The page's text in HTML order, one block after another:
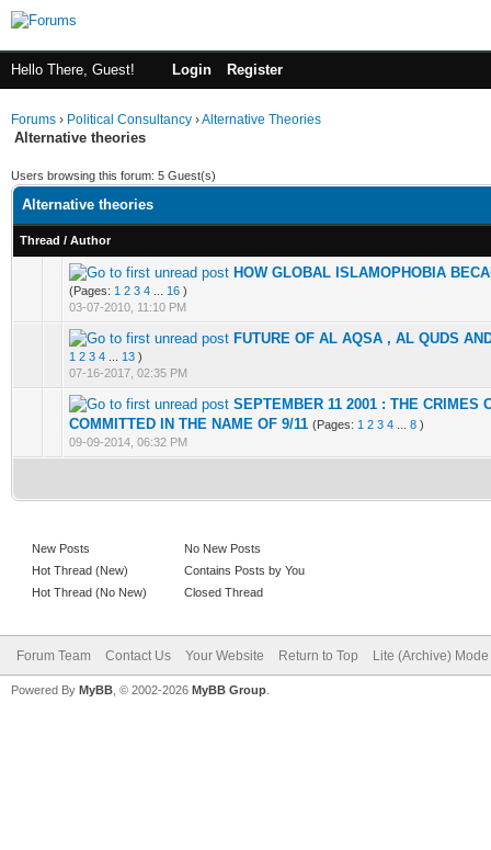
Hello There, Guest! Login Register
Forums › Political Consultancy ›Alternative Theories
Alternative theories
Users browsing this forum: 5 Guest(s)
Alternative theories
Thread / Author
HOW GLOBAL ISLAMOPHOBIA
(Pages: 1 2 3 4 16 )
03-07-2010, 11:10 PM
1 Vote(s) - 1 out of 5 in Average
FUTURE OF AL AQSA , AL QUDS
1 2 3 4 13 )
07-16-2017, 02:35 PM
SEPTEMBER 11 2001 : THE CRIMES
COMMITTED IN THE NAME OF 9/11 (Pages: 1 2 3 4 8 )
09-09-2014, 06:32 PM
0 Vote(s) - 0 out of 5 in Average
12 345
New Posts
Hot Thread (New)
Hot Thread (No New)
No New Posts
Contains Posts by You
Closed Thread
Forum Team Contact Us Your Website Return to Top Lite (Archive) Mode
Powered By MyBB , © 2002-2026 MyBB Group